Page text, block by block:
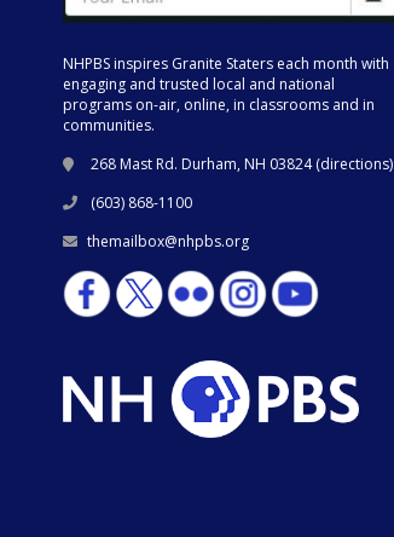
NHPBS inspires Granite Staters each month with
engaging and trusted local and national
programs on-air, online, in classrooms and in
communities.
268 Mast Rd. Durham, NH 03824 (directions)
(603) 868-1100
themailbox@nhpbs.org